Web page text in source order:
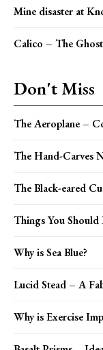
Mine disaster at
Calico – The
Don't Miss
The Aeroplane –
The Hand-Carves
The Black-eared
Things You
Why is Sea Blue?
Lucid Stead – A
Why is Exercise